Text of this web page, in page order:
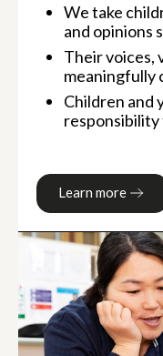
We take
and opinions
Their voices,
meaningfully
Children and
Learn more